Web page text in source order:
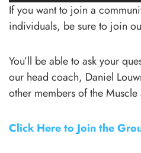
If you want to join a
individuals, be sure to join
You’ll be able to ask your
our head coach, Daniel
other members of the
Click Here to Join the